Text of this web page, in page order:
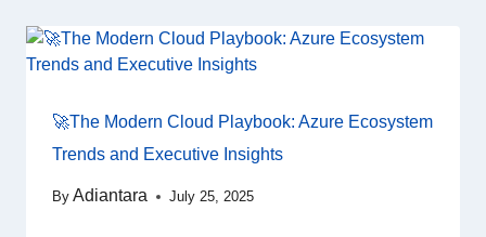
🚀The Modern Cloud Playbook: Azure Ecosystem
Trends and Executive Insights
By Adiantara July 25, 2025